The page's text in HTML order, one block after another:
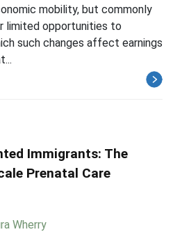
mobility, but commonly
limited opportunities to
such changes affect earnings
Immigrants: The
Prenatal Care
Wherry